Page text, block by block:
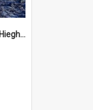
James works on the Arrival Hieghts VLF antenna